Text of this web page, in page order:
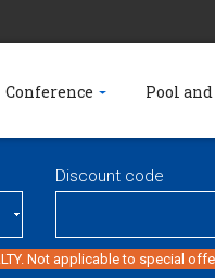
Conference Pool
Discount code
Not applicable to special